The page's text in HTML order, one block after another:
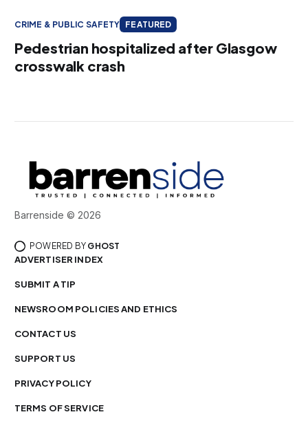
CRIME & PUBLIC SAFETY FEATURED
Pedestrian hospitalized after Glasgow
crosswalk crash
Barrenside © 2026
POWERED BY GHOST
ADVERTISER INDEX
SUBMIT A TIP
NEWSROOM POLICIES AND ETHICS
CONTACT US
SUPPORT US
PRIVACY POLICY
TERMS OF SERVICE